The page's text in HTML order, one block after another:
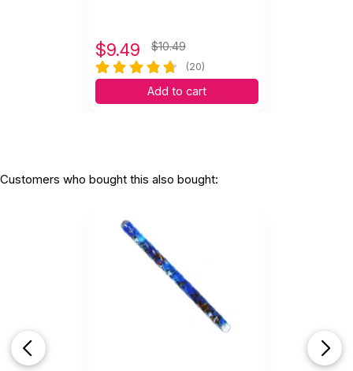
$9.49 $10.49
(20)
Add to cart
Customers who bought this also bought: